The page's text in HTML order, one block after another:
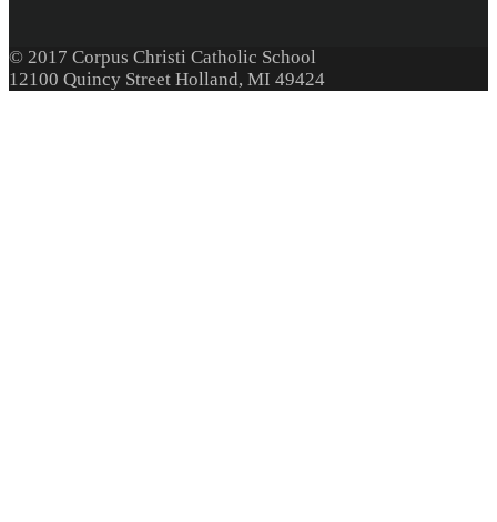
© 2017 Corpus Christi Catholic School
12100 Quincy Street Holland, MI 49424